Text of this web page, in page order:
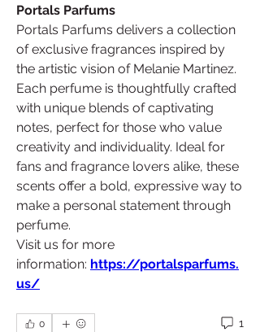
Portals Parfums
Portals Parfums delivers a collection
of exclusive fragrances inspired by
the artistic vision of Melanie Martinez.
Each perfume is thoughtfully crafted
with unique blends of captivating
notes, perfect for those who value
creativity and individuality. Ideal for
fans and fragrance lovers alike, these
scents offer a bold, expressive way to
make a personal statement through
perfume.
Visit us for more
information: https://portalsparfums.
us/
0 1